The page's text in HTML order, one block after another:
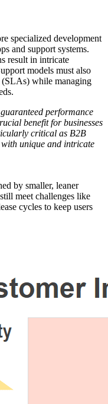
specialized development
and support systems.
result in intricate
models must also
(SLAs) while managing
performance
benefit for businesses
critical as B2B
unique and intricate
by smaller, leaner
meet challenges like
cycles to keep users